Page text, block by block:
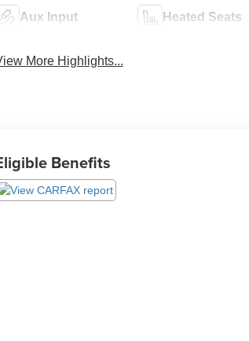
Aux Input Heated Seats
More Highlights...
Benefits